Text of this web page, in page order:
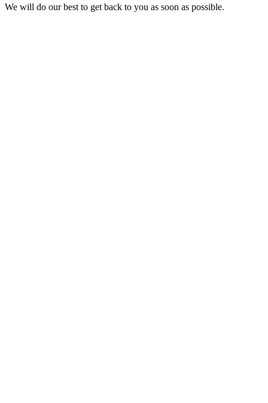
We will do our best to get back to you as soon as possible.